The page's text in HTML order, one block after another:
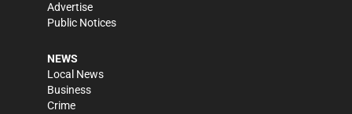
Advertise
Public Notices
NEWS
Local News
Business
Crime